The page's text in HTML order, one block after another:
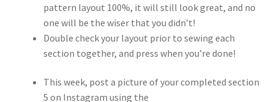
pattern layout 100%, it will still look great, and no
one will be the wiser that you didn’t!
Double check your layout prior to sewing each
section together, and press when you’re done!
This week, post a picture of your completed section
5 on Instagram using the